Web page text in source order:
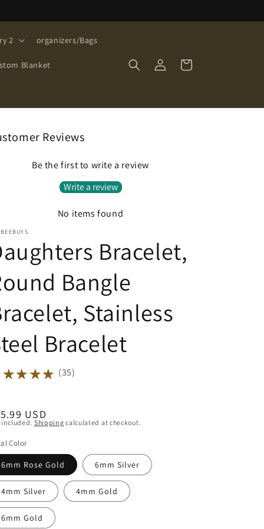
2 organizers/Bags
Blanket
in
Cart
Reviews
Be the first to write a review
Write a review
No items found
Bracelet,
Bangle
Stainless
Bracelet
(35)
USD
included. Shipping calculated at checkout.
Color
6mm Rose Gold 6mm Silver
4mm Silver 4mm Gold
6mm Gold